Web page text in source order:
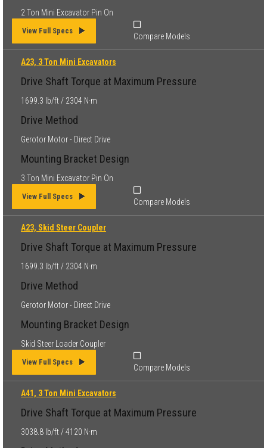
2 Ton Mini Excavator Pin On
View Full Specs
Compare Models
A23, 3 Ton Mini Excavators
Drive Shaft Torque at Maximum Pressure
1699.3 lb/ft / 2304 N·m
Drive Method
Gerotor Motor - Direct Drive
Mounting Bracket Design
3 Ton Mini Excavator Pin On
View Full Specs
Compare Models
A23, Skid Steer Coupler
Drive Shaft Torque at Maximum Pressure
1699.3 lb/ft / 2304 N·m
Drive Method
Gerotor Motor - Direct Drive
Mounting Bracket Design
Skid Steer Loader Coupler
View Full Specs
Compare Models
A41, 3 Ton Mini Excavators
Drive Shaft Torque at Maximum Pressure
3038.8 lb/ft / 4120 N·m